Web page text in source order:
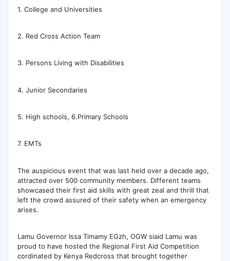
1. College and Universities
2. Red Cross Action Team
3. Persons Living with Disabilities
4. Junior Secondaries
5. High schools, 6.Primary Schools
7. EMTs
The auspicious event that was last held over a decade ago,
attracted over 500 community members. Different teams
showcased their first aid skills with great zeal and thrill that
left the crowd assured of their safety when an emergency
arises.
Lamu Governor Issa Timamy EGzh, OGW siaid Lamu was
proud to have hosted the Regional First Aid Competition
cordinated by Kenya Redcross that brought together